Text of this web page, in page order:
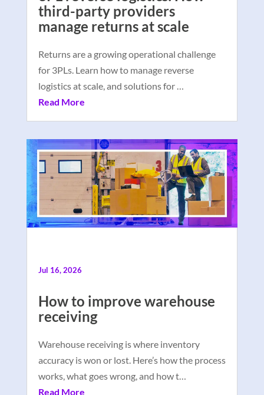
third-party providers
manage returns at scale
Returns are a growing operational challenge
for 3PLs. Learn how to manage reverse
logistics at scale, and solutions for …
Read More
How to improve warehouse
receiving
Jul 16, 2026
Warehouse receiving is where inventory
accuracy is won or lost. Here’s how the process
works, what goes wrong, and how t…
Read More